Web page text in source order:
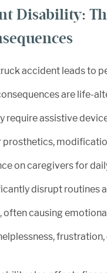
Disability:
accident leads to
are life-
require assistive
prosthetics,
on caregivers for
disrupt routines
often causing
frustration,